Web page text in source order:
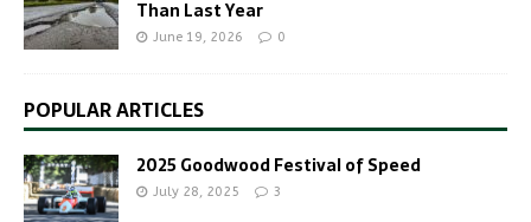
Than Last Year
June 19, 2026 0
POPULAR ARTICLES
2025 Goodwood Festival of Speed
July 28, 2025 3